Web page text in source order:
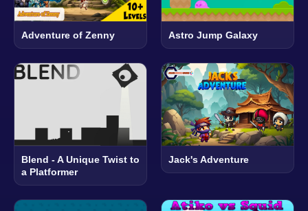
Adventure of Zenny Astro Jump Galaxy
Blend - A Unique Twist to
a Platformer
Jack's Adventure